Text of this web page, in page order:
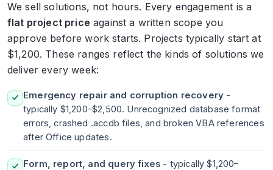
We sell solutions, not hours. Every engagement is a
flat project price against a written scope you
approve before work starts. Projects typically start at
$1,200. These ranges reflect the kinds of solutions we
deliver every week:
Emergency repair and corruption recovery -
typically $1,200–$2,500. Unrecognized database format
errors, crashed .accdb files, and broken VBA references
after Office updates.
Form, report, and query fixes - typically $1,200–